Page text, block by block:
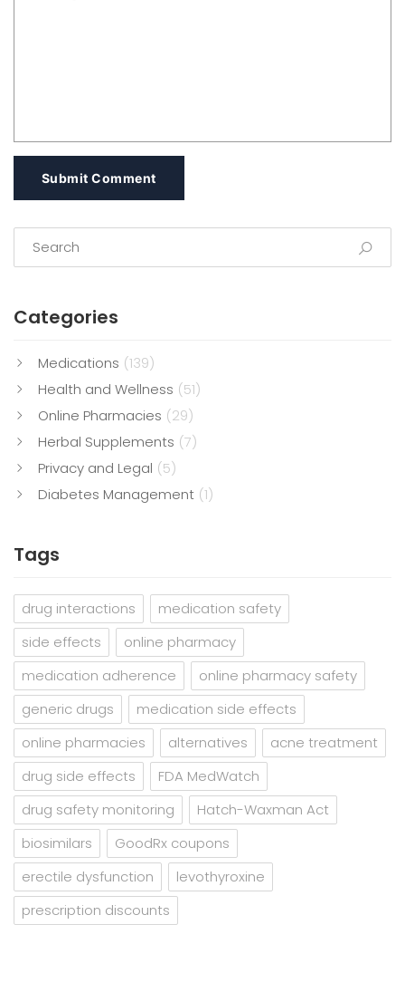
Submit Comment
Categories
Medications (139)
Health and Wellness (51)
Online Pharmacies (29)
Herbal Supplements (7)
Privacy and Legal (5)
Diabetes Management (1)
Tags
drug interactions
medication safety
side effects
online pharmacy
medication adherence
online pharmacy safety
generic drugs
medication side effects
online pharmacies
alternatives
acne treatment
drug side effects
FDA MedWatch
drug safety monitoring
Hatch-Waxman Act
biosimilars
GoodRx coupons
erectile dysfunction
levothyroxine
prescription discounts